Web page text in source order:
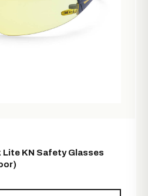
KN Safety Glasses